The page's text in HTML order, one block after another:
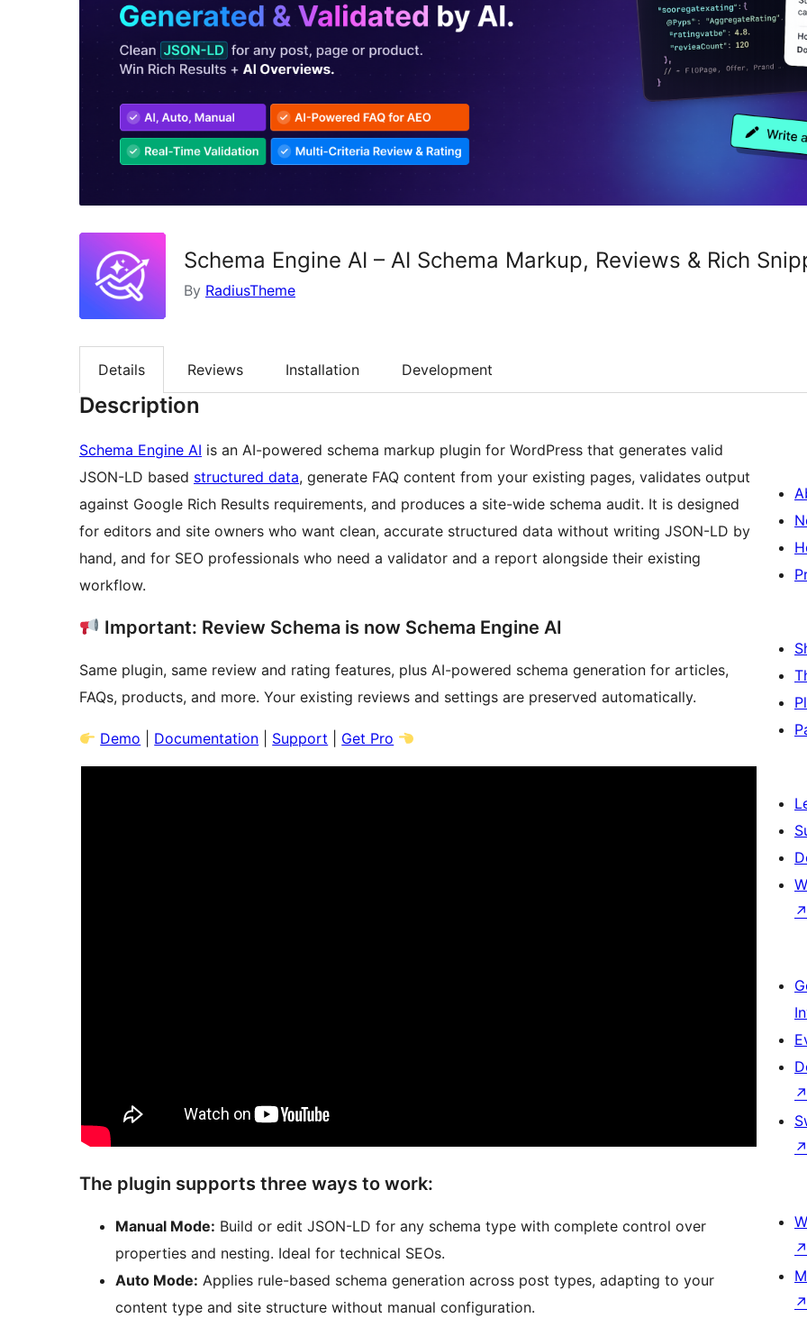
Schema Engine AI – AI Schema Markup, Reviews & Rich
By RadiusTheme
Details Reviews Installation Development
Description
Schema Engine AI is an AI-powered schema markup plugin for WordPress that generates valid
JSON-LD based structured data, generate FAQ content from your existing pages, validates output
against Google Rich Results requirements, and produces a site-wide schema audit. It is designed
for editors and site owners who want clean, accurate structured data without writing JSON-LD by
hand, and for SEO professionals who need a validator and a report alongside their existing
workflow.
Important: Review Schema is now Schema Engine AI
Same plugin, same review and rating features, plus AI-powered schema generation for articles,
FAQs, products, and more. Your existing reviews and settings are preserved automatically.
Demo Documentation Support Get Pro
The plugin supports three ways to work:
Manual Mode: Build or edit JSON-LD for any schema type with complete control over
properties and nesting. Ideal for technical SEOs.
Auto Mode: Applies rule-based schema generation across post types, adapting to your
content type and site structure without manual configuration.
↗
↗
↗
↗
↗